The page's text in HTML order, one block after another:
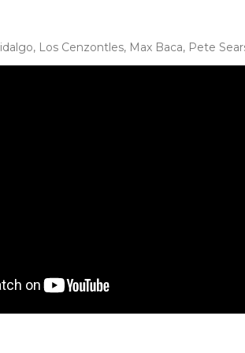
Los Cenzontles, Max Baca, Pete